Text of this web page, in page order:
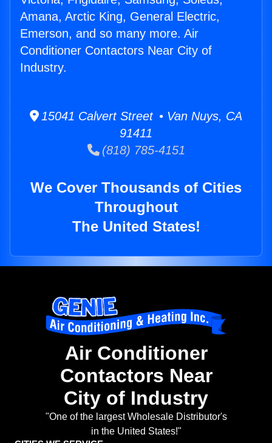
Amana, Arctic King, General Electric,
Emerson, and so many more. Air
Conditioner Contactors Near City of
Industry.
15041 Calvert Street • Van Nuys, CA
91411
(818) 785-4151
We Cover Thousands of Cities
Throughout
The United States!
Air Conditioner
Contactors Near
City of Industry
"One of the largest Wholesale Distributor's
in the United States!"